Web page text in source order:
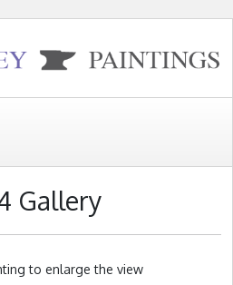
Gallery
to enlarge the view